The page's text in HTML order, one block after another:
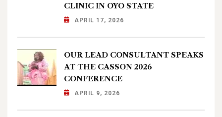
CLINIC IN OYO STATE
APRIL 17, 2026
OUR LEAD CONSULTANT SPEAKS
AT THE CASSON 2026
CONFERENCE
APRIL 9, 2026